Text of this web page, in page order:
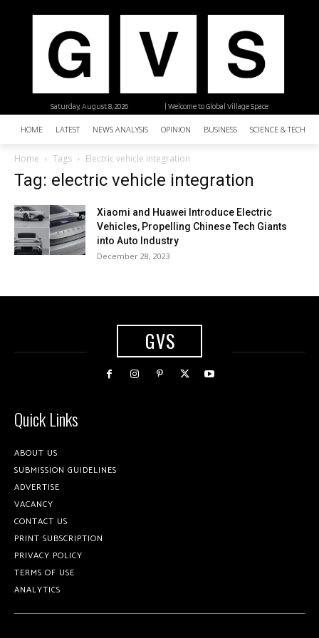
| Welcome to Global Village Space
Saturday, August 8, 2026
HOME LATEST NEWS ANALYSIS OPINION BUSINESS SCIENCE &
Home Tags Electric vehicle integration
Tag: electric vehicle integration
Xiaomi and Huawei Introduce Electric
Vehicles, Propelling Chinese Tech Giants
into Auto Industry
December 28, 2023
GVS
Quick Links
ABOUT US
SUBMISSION GUIDELINES
ADVERTISE
VACANCY
CONTACT US
PRINT SUBSCRIPTION
PRIVACY POLICY
TERMS OF USE
ANALYTICS